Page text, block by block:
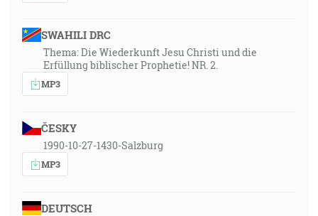
SWAHILI DRC
Thema: Die Wiederkunft Jesu Christi und die
Erfüllung biblischer Prophetie! NR. 2.
MP3
ČESKY
1990-10-27-1430-Salzburg
MP3
DEUTSCH